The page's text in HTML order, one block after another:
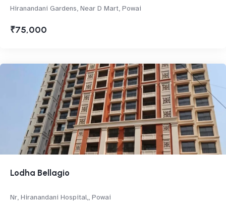
Hiranandani Gardens, Near D Mart, Powai
₹75,000
Lodha Bellagio
Nr, Hiranandani Hospital,, Powai